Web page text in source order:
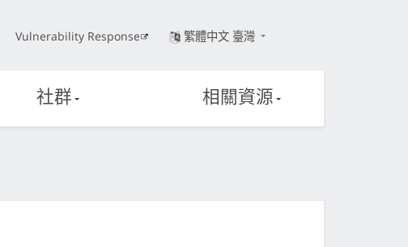
Vulnerability Response 繁體中文 臺灣
社群 相關資源